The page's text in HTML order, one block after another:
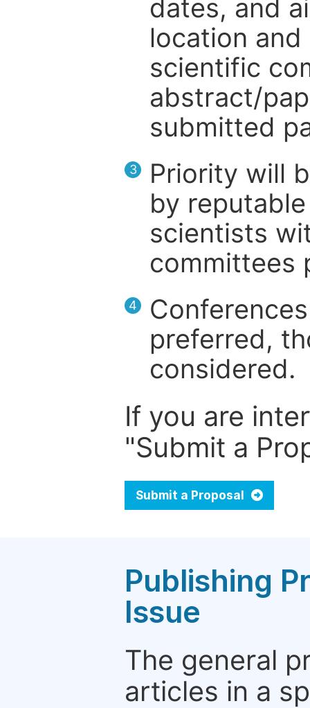
dates, and
location
scientific
abstract/
submitted
3
Priority will
by
scientists
committees
4
preferred,
considered.
If you are
"Submit a
Submit a Proposal
Publishing
Issue
The general
articles in a